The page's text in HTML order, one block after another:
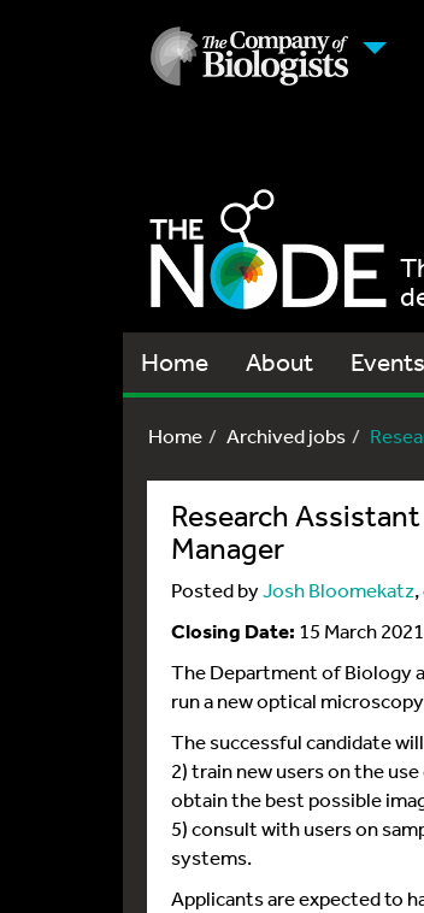
Home About Events
Home Archived jobs
Research
Manager
Posted byJosh Bloomekatz
Closing Date: 15 March 2021
The Department of Biology
run a new optical
The successful candidate
2) train new users on the
obtain the best possible
5) consult with users on
systems.
Applicants are expected to